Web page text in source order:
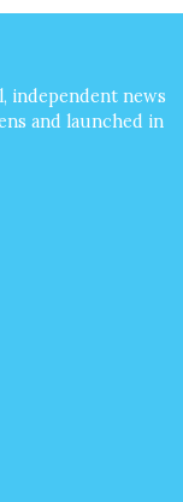
independent news
and launched in